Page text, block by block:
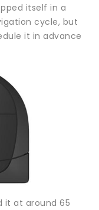
itself in a
cycle, but
it in advance
it at around 65